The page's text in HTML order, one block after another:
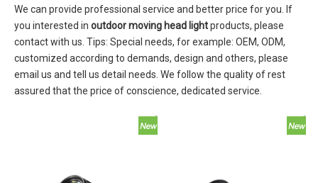
We can provide professional service and better price for you. If
you interested in outdoor moving head lightproducts, please
contact with us. Tips: Special needs, for example: OEM, ODM,
customized according to demands, design and others, please
email us and tell us detail needs. We follow the quality of rest
assured that the price of conscience, dedicated service.